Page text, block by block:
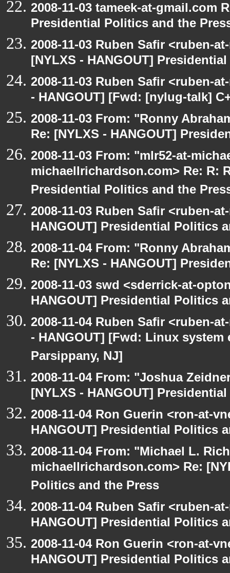
2008-11-03 tameek-at-gmail.com
Presidential Politics and the
2008-11-03 Ruben Safir <ruben-
[NYLXS - HANGOUT]
2008-11-03 Ruben Safir <ruben-
- HANGOUT] [Fwd: [nylug-talk]
2008-11-03 From: "Ronny
Re: [NYLXS - HANGOUT]
2008-11-03 From: "mlr52-at-
michaellrichardson.com> Re: R:
Presidential Politics and the
2008-11-03 Ruben Safir <ruben-
HANGOUT] Presidential Politics
2008-11-04 From: "Ronny
Re: [NYLXS - HANGOUT]
2008-11-03 swd <sderrick-at-
HANGOUT] Presidential Politics
2008-11-04 Ruben Safir <ruben-
- HANGOUT] [Fwd: Linux
Parsippany, NJ]
2008-11-04 From: "Joshua
[NYLXS - HANGOUT]
2008-11-04 Ron Guerin <ron-at-
HANGOUT] Presidential Politics
2008-11-04 From: "Michael L.
michaellrichardson.com> Re:
Politics and the Press
2008-11-04 Ruben Safir <ruben-
HANGOUT] Presidential Politics
2008-11-04 Ron Guerin <ron-at-
HANGOUT] Presidential Politics